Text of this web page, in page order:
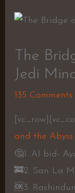
The
Jedi
135 Comments
and the Abyss
🤔1. Al bid-
🚒2. San La
🆗3.